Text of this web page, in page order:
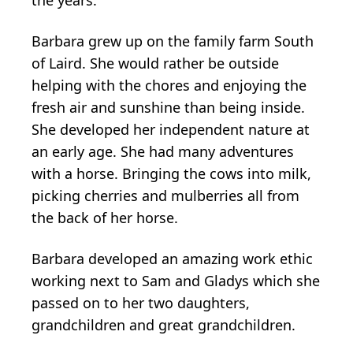
Barbara grew up on the family farm South
of Laird. She would rather be outside
helping with the chores and enjoying the
fresh air and sunshine than being inside.
She developed her independent nature at
an early age. She had many adventures
with a horse. Bringing the cows into milk,
picking cherries and mulberries all from
the back of her horse.
Barbara developed an amazing work ethic
working next to Sam and Gladys which she
passed on to her two daughters,
grandchildren and great grandchildren.